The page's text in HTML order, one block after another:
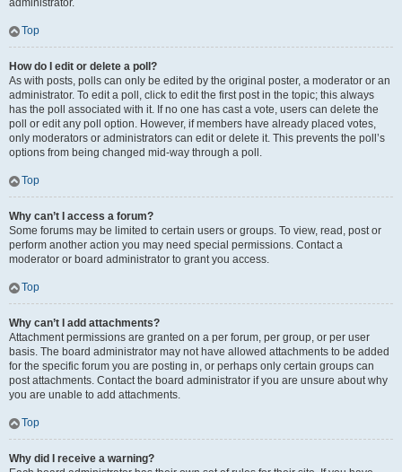
administrator.
Top
How do I edit or delete a poll?
As with posts, polls can only be edited by the original poster, a moderator or an
administrator. To edit a poll, click to edit the first post in the topic; this always
has the poll associated with it. If no one has cast a vote, users can delete the
poll or edit any poll option. However, if members have already placed votes,
only moderators or administrators can edit or delete it. This prevents the poll’s
options from being changed mid-way through a poll.
Top
Why can’t I access a forum?
Some forums may be limited to certain users or groups. To view, read, post or
perform another action you may need special permissions. Contact a
moderator or board administrator to grant you access.
Top
Why can’t I add attachments?
Attachment permissions are granted on a per forum, per group, or per user
basis. The board administrator may not have allowed attachments to be added
for the specific forum you are posting in, or perhaps only certain groups can
post attachments. Contact the board administrator if you are unsure about why
you are unable to add attachments.
Top
Why did I receive a warning?